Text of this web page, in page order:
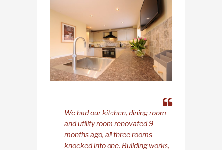
We had our kitchen, dining room
and utility room renovated 9
months ago, all three rooms
knocked into one. Building works,